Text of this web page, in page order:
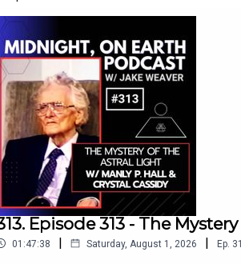
Episode 313 - The
01:47:38 | Saturday, August 1, 2026 | Ep.